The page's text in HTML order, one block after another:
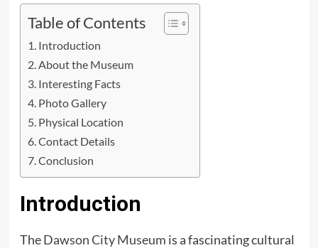
Table of Contents
Introduction
About the Museum
Interesting Facts
Photo Gallery
Physical Location
Contact Details
Conclusion
Introduction
TheDawson City Museum is a fascinating cultural